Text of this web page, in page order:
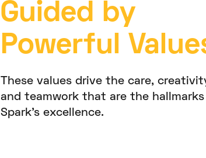
Guided by
Powerful
These values drive the care,
and teamwork that are the
Spark’s excellence.